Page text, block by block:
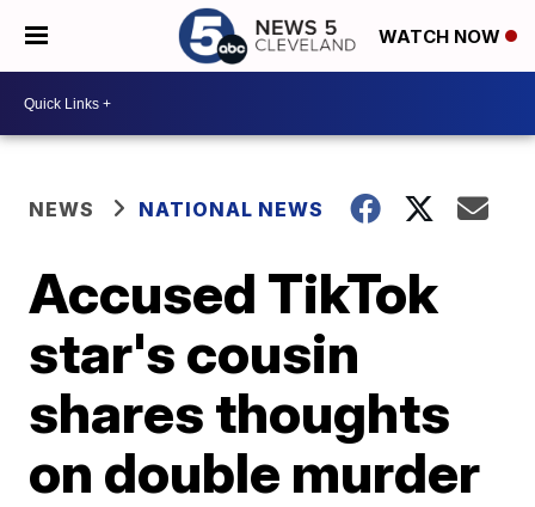
WATCH NOW
NEWS NATIONAL NEWS
Accused TikTok
star's cousin
shares thoughts
on double murder